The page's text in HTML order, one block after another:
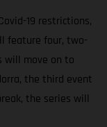
19 restrictions,
feature four, two-
will move on to
the third event
the series will